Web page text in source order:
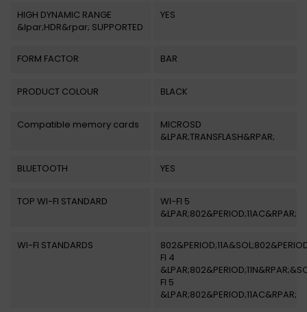
HIGH DYNAMIC RANGE
&lpar;HDR&rpar; SUPPORTED
YES
FORM FACTOR BAR
PRODUCT COLOUR BLACK
Compatible memory cards
MICROSD
&LPAR;TRANSFLASH&RPAR;
BLUETOOTH YES
TOP WI-FI STANDARD
WI-FI 5
&LPAR;802&PERIOD;11AC&RPAR;
WI-FI STANDARDS
FI 4
FI 5
&LPAR;802&PERIOD;11AC&RPAR;